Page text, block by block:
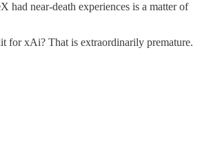
had near-death experiences is a matter of
for xAi? That is extraordinarily premature.